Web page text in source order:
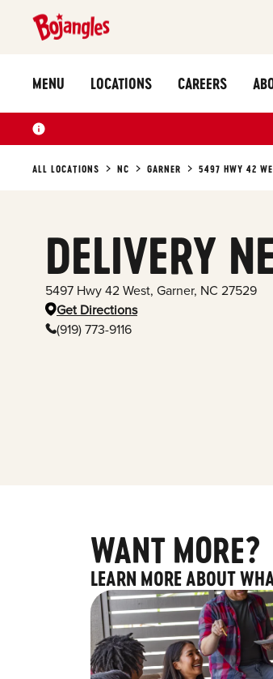
MENU LOCATIONS CAREERS
ALL LOCATIONS NC GARNER 5497 HWY 42
DELIVERY
5497 Hwy 42 West, Garner, NC 27529
Get Directions
(919) 773-9116
WANT MORE?
LEARN MORE ABOUT